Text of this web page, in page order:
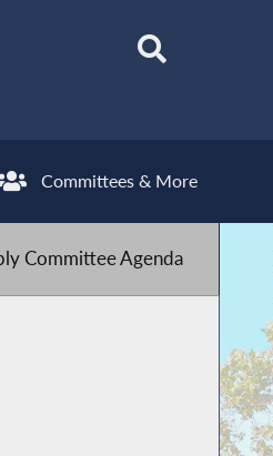
Committees & More
Committee Agenda